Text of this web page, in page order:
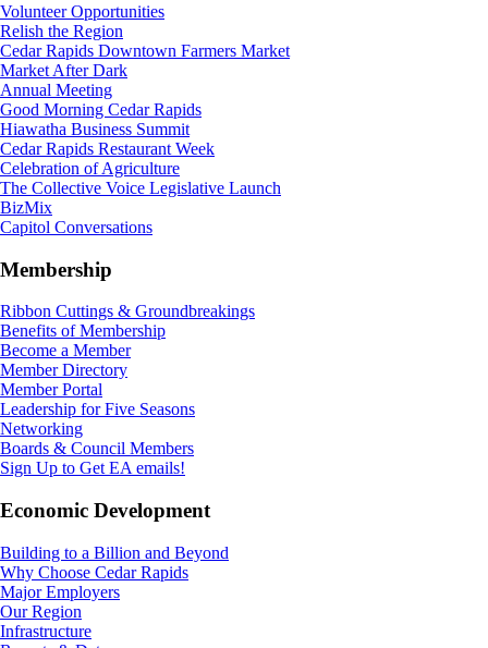
Volunteer Opportunities
Relish the Region
Cedar Rapids Downtown Farmers Market
Market After Dark
Annual Meeting
Good Morning Cedar Rapids
Hiawatha Business Summit
Cedar Rapids Restaurant Week
Celebration of Agriculture
The Collective Voice Legislative Launch
BizMix
Capitol Conversations
Membership
Ribbon Cuttings & Groundbreakings
Benefits of Membership
Become a Member
Member Directory
Member Portal
Leadership for Five Seasons
Networking
Boards & Council Members
Sign Up to Get EA emails!
Economic Development
Building to a Billion and Beyond
Why Choose Cedar Rapids
Major Employers
Our Region
Infrastructure